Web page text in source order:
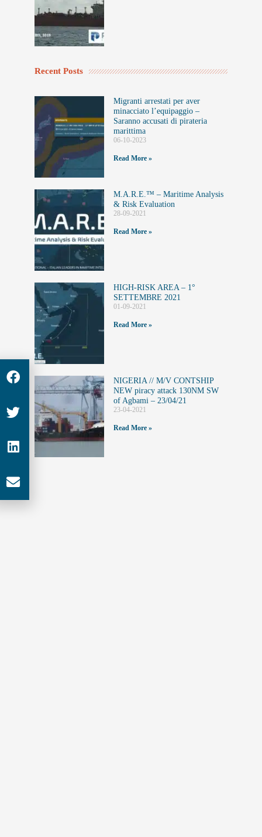
Recent Posts
Migranti arrestati per aver
minacciato l’equipaggio –
Saranno accusati di pirateria
marittima
06-10-2023
Read More »
M.A.R.E.™️ – Maritime Analysis
& Risk Evaluation
28-09-2021
Read More »
HIGH-RISK AREA – 1°
SETTEMBRE 2021
01-09-2021
Read More »
NIGERIA // M/V CONTSHIP
NEW piracy attack 130NM SW
of Agbami – 23/04/21
23-04-2021
Read More »